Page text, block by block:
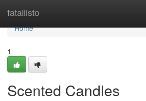
fatallisto
Home
Home
1
Scented Candles